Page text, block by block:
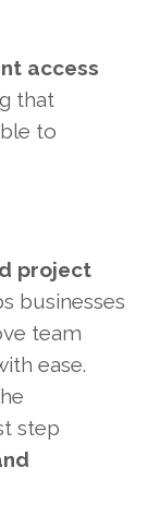
access
that
to
project
businesses
team
ease.
step